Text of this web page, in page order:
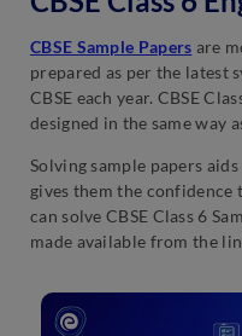
CBSE Sample Papers are
prepared as per the latest
CBSE each year. CBSE
designed in the same way
Solving sample papers
gives them the confidence
can solve CBSE Class 6
made available from the